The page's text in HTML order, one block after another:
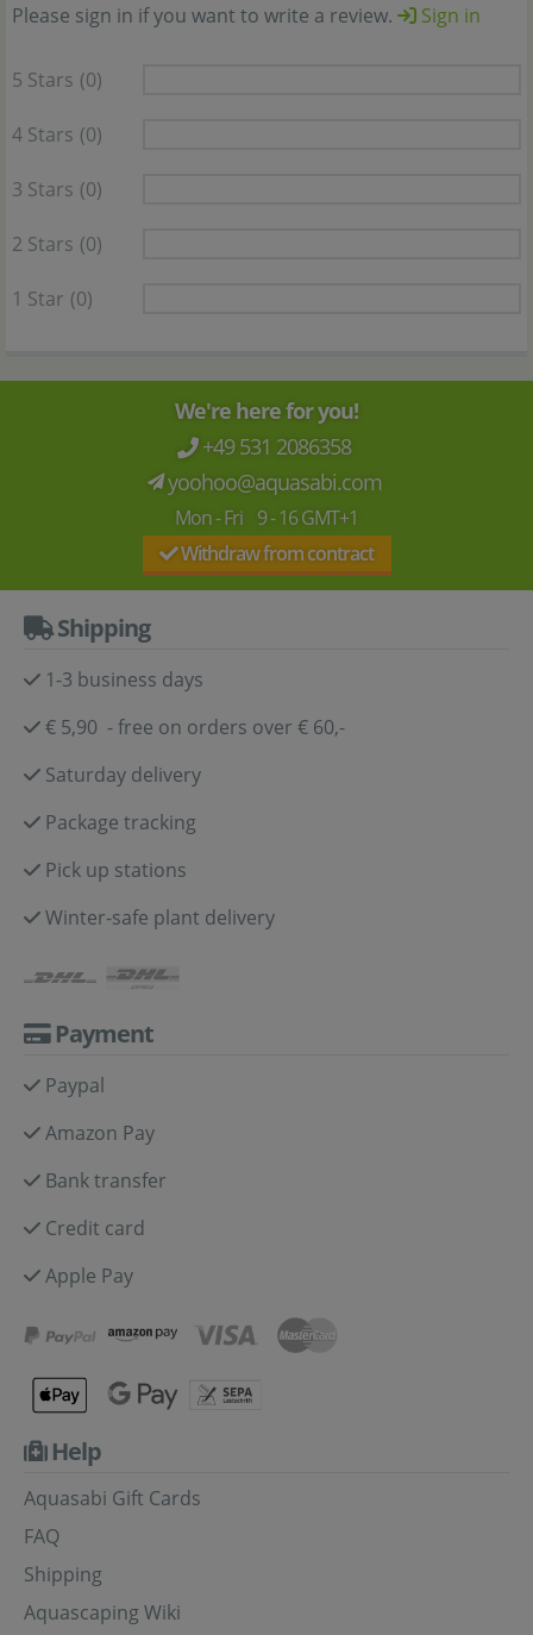
Please sign in if you want to write a review.
Sign in
5 Stars (0)
4 Stars (0)
3 Stars (0)
2 Stars (0)
1 Star (0)
We're here for you!
+49 531 2086358
yoohoo@aquasabi.com
Mon - Fri 9 - 16 GMT+1
Withdraw from contract
Shipping
1-3 business days
€ 5,90 - free on orders over € 60,-
Saturday delivery
Package tracking
Pick up stations
Winter-safe plant delivery
Payment
Paypal
Amazon Pay
Bank transfer
Credit card
Apple Pay
Help
Aquasabi Gift Cards
FAQ
Shipping
Aquascaping Wiki